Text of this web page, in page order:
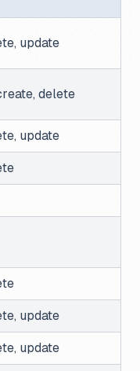
update
delete
update
update
update